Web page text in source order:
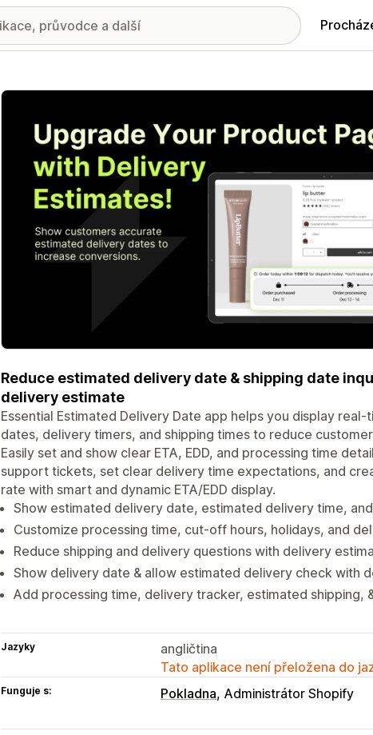
Galerie propagovaných obrázků
Reduce estimated delivery date & shipping date
delivery estimate
Essential Estimated Delivery Date app helps you display
dates, delivery timers, and shipping times to reduce
Easily set and show clear ETA, EDD, and processing time
support tickets, set clear delivery time expectations, and
rate with smart and dynamic ETA/EDD display.
Show estimated delivery date, estimated delivery time,
Customize processing time, cut-off hours, holidays, and
Reduce shipping and delivery questions with delivery
Show delivery date & allow estimated delivery check with
Add processing time, delivery tracker, estimated shipping,
Jazyky
angličtina
Tato aplikace není přeložena do
Funguje s: Pokladna Administrátor Shopify